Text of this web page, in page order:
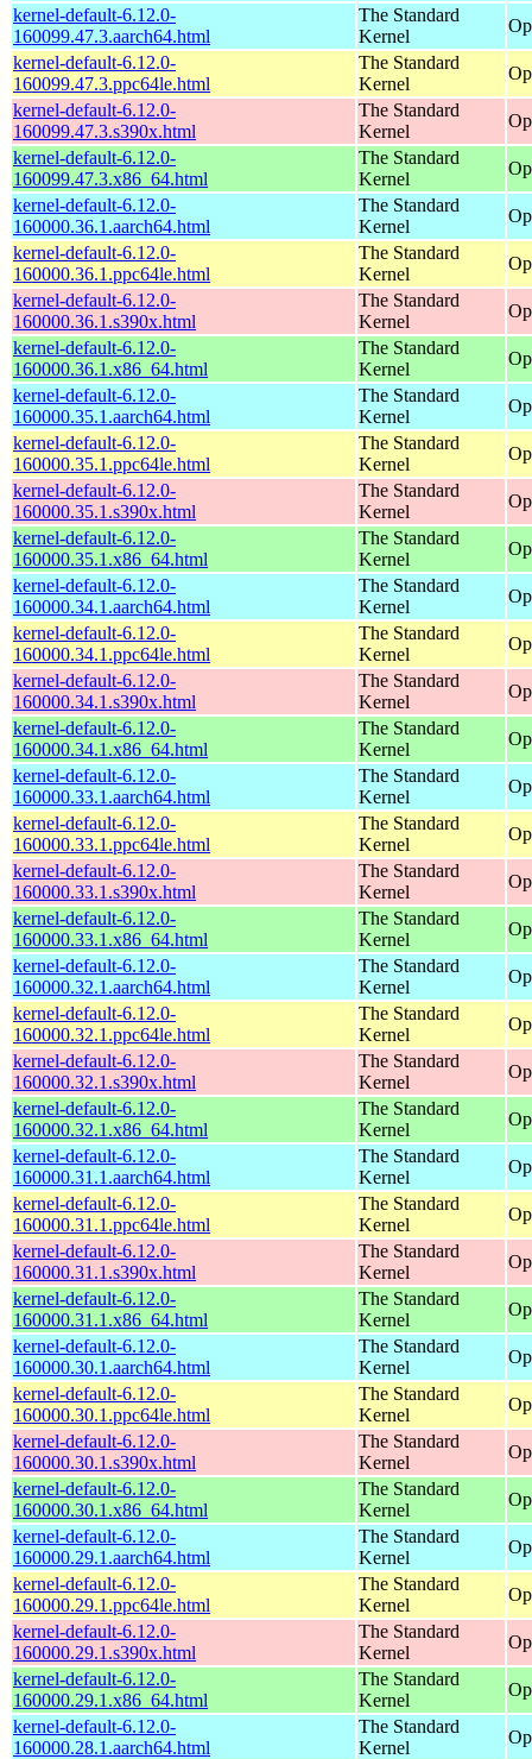
kernel-default-6.12.0-
160099.47.3.aarch64.html
The Standard
Kernel
kernel-default-6.12.0-
160099.47.3.ppc64le.html
The Standard
Kernel
kernel-default-6.12.0-
160099.47.3.s390x.html
The Standard
Kernel
kernel-default-6.12.0-
160099.47.3.x86_64.html
The Standard
Kernel
kernel-default-6.12.0-
160000.36.1.aarch64.html
The Standard
Kernel
kernel-default-6.12.0-
160000.36.1.ppc64le.html
The Standard
Kernel
kernel-default-6.12.0-
160000.36.1.s390x.html
The Standard
Kernel
kernel-default-6.12.0-
160000.36.1.x86_64.html
The Standard
Kernel
kernel-default-6.12.0-
160000.35.1.aarch64.html
The Standard
Kernel
kernel-default-6.12.0-
160000.35.1.ppc64le.html
The Standard
Kernel
kernel-default-6.12.0-
160000.35.1.s390x.html
The Standard
Kernel
kernel-default-6.12.0-
160000.35.1.x86_64.html
The Standard
Kernel
kernel-default-6.12.0-
160000.34.1.aarch64.html
The Standard
Kernel
kernel-default-6.12.0-
160000.34.1.ppc64le.html
The Standard
Kernel
kernel-default-6.12.0-
160000.34.1.s390x.html
The Standard
Kernel
kernel-default-6.12.0-
160000.34.1.x86_64.html
The Standard
Kernel
kernel-default-6.12.0-
160000.33.1.aarch64.html
The Standard
Kernel
kernel-default-6.12.0-
160000.33.1.ppc64le.html
The Standard
Kernel
kernel-default-6.12.0-
160000.33.1.s390x.html
The Standard
Kernel
kernel-default-6.12.0-
160000.33.1.x86_64.html
The Standard
Kernel
kernel-default-6.12.0-
160000.32.1.aarch64.html
The Standard
Kernel
kernel-default-6.12.0-
160000.32.1.ppc64le.html
The Standard
Kernel
kernel-default-6.12.0-
160000.32.1.s390x.html
The Standard
Kernel
kernel-default-6.12.0-
160000.32.1.x86_64.html
The Standard
Kernel
kernel-default-6.12.0-
160000.31.1.aarch64.html
The Standard
Kernel
kernel-default-6.12.0-
160000.31.1.ppc64le.html
The Standard
Kernel
kernel-default-6.12.0-
160000.31.1.s390x.html
The Standard
Kernel
kernel-default-6.12.0-
160000.31.1.x86_64.html
The Standard
Kernel
kernel-default-6.12.0-
160000.30.1.aarch64.html
The Standard
Kernel
kernel-default-6.12.0-
160000.30.1.ppc64le.html
The Standard
Kernel
kernel-default-6.12.0-
160000.30.1.s390x.html
The Standard
Kernel
kernel-default-6.12.0-
160000.30.1.x86_64.html
The Standard
Kernel
kernel-default-6.12.0-
160000.29.1.aarch64.html
The Standard
Kernel
kernel-default-6.12.0-
160000.29.1.ppc64le.html
The Standard
Kernel
kernel-default-6.12.0-
160000.29.1.s390x.html
The Standard
Kernel
kernel-default-6.12.0-
160000.29.1.x86_64.html
The Standard
Kernel
kernel-default-6.12.0-
160000.28.1.aarch64.html
The Standard
Kernel